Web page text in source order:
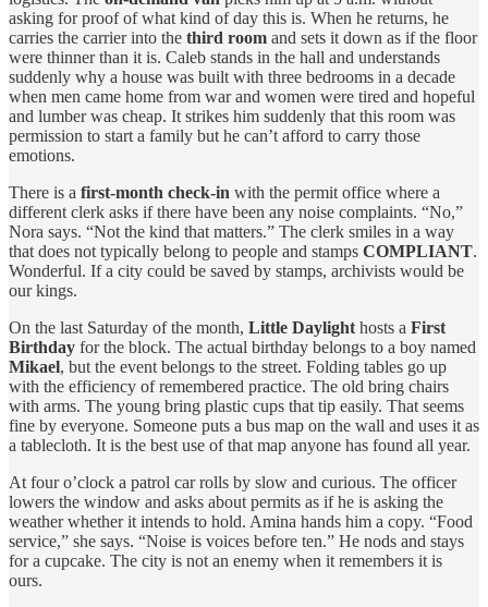
asking for proof of what kind of day this is. When he returns, he
carries the carrier into the third room and sets it down as if the floor
were thinner than it is. Caleb stands in the hall and understands
suddenly why a house was built with three bedrooms in a decade
when men came home from war and women were tired and hopeful
and lumber was cheap. It strikes him suddenly that this room was
permission to start a family but he can’t afford to carry those
emotions.
There is a first‑month check‑in with the permit office where a
different clerk asks if there have been any noise complaints. “No,”
Nora says. “Not the kind that matters.” The clerk smiles in a way
that does not typically belong to people and stamps COMPLIANT.
Wonderful. If a city could be saved by stamps, archivists would be
our kings.
On the last Saturday of the month, Little Daylight hosts a First
Birthday for the block. The actual birthday belongs to a boy named
Mikael, but the event belongs to the street. Folding tables go up
with the efficiency of remembered practice. The old bring chairs
with arms. The young bring plastic cups that tip easily. That seems
fine by everyone. Someone puts a bus map on the wall and uses it as
a tablecloth. It is the best use of that map anyone has found all year.
At four o’clock a patrol car rolls by slow and curious. The officer
lowers the window and asks about permits as if he is asking the
weather whether it intends to hold. Amina hands him a copy. “Food
service,” she says. “Noise is voices before ten.” He nods and stays
for a cupcake. The city is not an enemy when it remembers it is
ours.